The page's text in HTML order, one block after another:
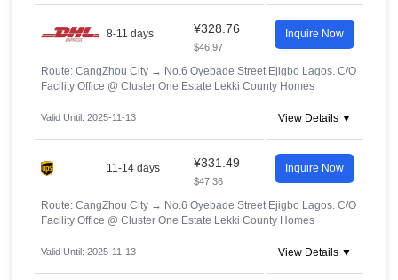
8-11 days ¥328.76
$46.97
Inquire Now
Route: CangZhou City → No.6 Oyebade Street Ejigbo Lagos. C/O
Facility Office @ Cluster One Estate Lekki County Homes
Valid Until: 2025-11-13 View Details ▼
11-14 days ¥331.49
$47.36
Inquire Now
Route: CangZhou City → No.6 Oyebade Street Ejigbo Lagos. C/O
Facility Office @ Cluster One Estate Lekki County Homes
Valid Until: 2025-11-13 View Details ▼